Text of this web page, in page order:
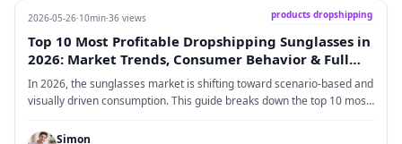
products dropshipping
2026-05-26·10min·36 views
Top 10 Most Profitable Dropshipping Sunglasses in
2026: Market Trends, Consumer Behavior & Full
Execution Guide
In 2026, the sunglasses market is shifting toward scenario-based and
visually driven consumption. This guide breaks down the top 10 most
trends, consumer behavior, supply chain structure, platform strategy,
Simon